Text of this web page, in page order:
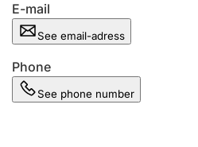
E-mail
See email-adress
Phone
See phone number